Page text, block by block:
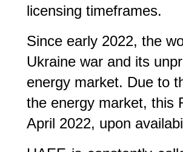
licensing timeframes.
Since early 2022, the
Ukraine war and its
energy market. Due to
the energy market, this
April 2022, upon